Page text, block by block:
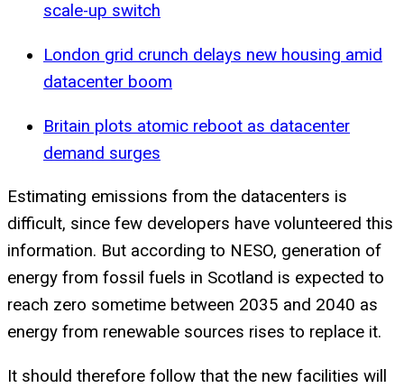
scale-up switch
London grid crunch delays new housing amid
datacenter boom
Britain plots atomic reboot as datacenter
demand surges
Estimating emissions from the datacenters is
difficult, since few developers have volunteered this
information. But according to NESO, generation of
energy from fossil fuels in Scotland is expected to
reach zero sometime between 2035 and 2040 as
energy from renewable sources rises to replace it.
It should therefore follow that the new facilities will